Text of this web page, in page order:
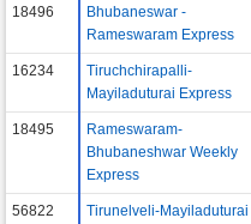
18496
Bhubaneswar -
Rameswaram Express
16234
Tiruchchirapalli-
Mayiladuturai Express
18495
Rameswaram-
Bhubaneshwar Weekly
Express
56822
Tirunelveli-Mayiladuturai